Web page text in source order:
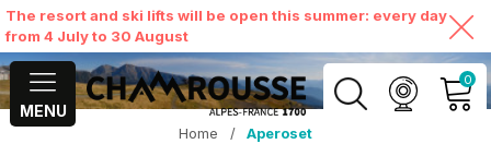
The resort and ski lifts will be open this summer: every day
from 4 July to 30 August
MENU
0
MY ACCOUNT
Home / Aperoset